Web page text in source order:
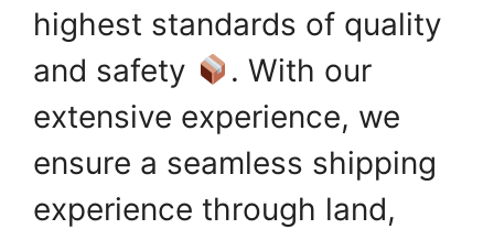
highest standards of quality
and safety
. With our
extensive experience, we
ensure a seamless shipping
experience through land,